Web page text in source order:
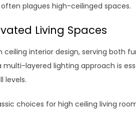
plagues high-ceilinged spaces.
Living Spaces
interior design, serving both
multi-layered lighting approach is
levels.
choices for high ceiling living